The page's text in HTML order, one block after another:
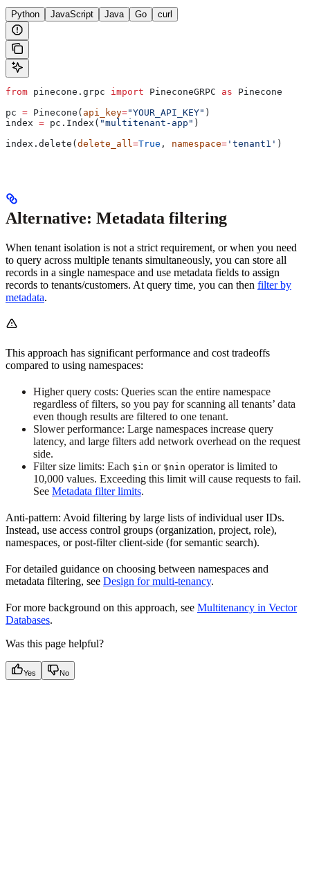
Python JavaScript Java Go curl
from pinecone.grpc import PineconeGRPC as Pinecone
pc = Pinecone( api_key="YOUR_API_KEY" )
index = pc.Index( "multitenant-app" )
index.delete( delete_all =True , namespace= 'tenant1' )
Alternative: Metadata filtering
When tenant isolation is not a strict requirement, or when you need
to query across multiple tenants simultaneously, you can store all
records in a single namespace and use metadata fields to assign
records to tenants/customers. At query time, you can then filter by
metadata.
This approach has significant performance and cost tradeoffs
compared to using namespaces:
Higher query costs: Queries scan the entire namespace
regardless of filters, so you pay for scanning all tenants’ data
even though results are filtered to one tenant.
Slower performance: Large namespaces increase query
latency, and large filters add network overhead on the request
side.
Filter size limits: Each $in or $nin operator is limited to
10,000 values. Exceeding this limit will cause requests to fail.
See Metadata filter limits.
Anti-pattern: Avoid filtering by large lists of individual user IDs.
Instead, use access control groups (organization, project, role),
namespaces, or post-filter client-side (for semantic search).
For detailed guidance on choosing between namespaces and
metadata filtering, see Design for multi-tenancy.
For more background on this approach, see Multitenancy in Vector
Databases.
Was this page helpful?
Yes No